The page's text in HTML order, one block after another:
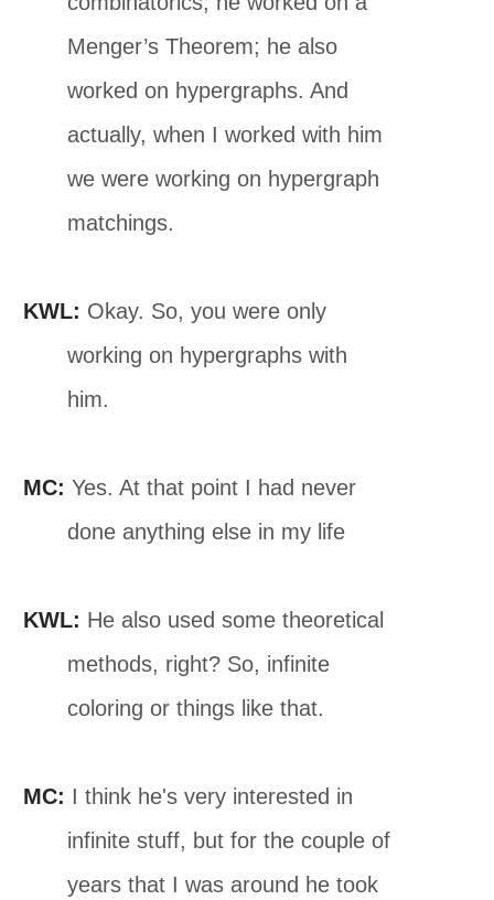
Menger’s Theorem; he also
worked on hypergraphs. And
actually, when I worked with him
we were working on hypergraph
matchings.
KWL: Okay. So, you were only
working on hypergraphs with
him.
MC: Yes. At that point I had never
done anything else in my life
KWL: He also used some theoretical
methods, right? So, infinite
coloring or things like that.
MC: I think he's very interested in
infinite stuff, but for the couple of
years that I was around he took